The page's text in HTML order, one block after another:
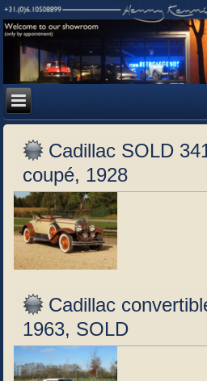
Cadillac SOLD
coupé, 1928
Cadillac
1963, SOLD